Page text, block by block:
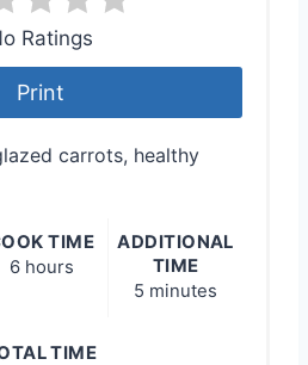
Ratings
Print
carrots, healthy
TIME
6 hours
ADDITIONAL
TIME
5 minutes
TIME